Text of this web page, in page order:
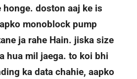
honge. doston aaj ke is
monoblock pump
ja rahe Hain. jiska size
hua mil jaega. to koi bhi
ka data chahie, aapko